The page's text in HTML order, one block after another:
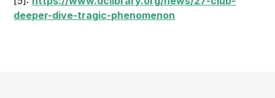
deeper-dive-tragic-phenomenon